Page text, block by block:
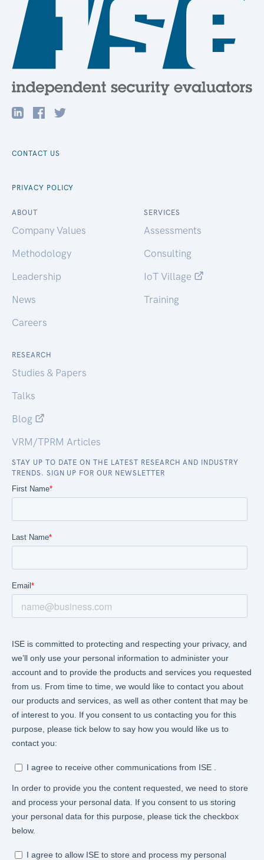
CONTACT US
PRIVACY POLICY
ABOUT
Company Values
Methodology
Leadership
News
Careers
SERVICES
Assessments
Consulting
IoT Village
Training
RESEARCH
Studies & Papers
Talks
Blog
VRM/TPRM Articles
STAY UP TO DATE ON THE LATEST RESEARCH AND INDUSTRY
TRENDS. SIGN UP FOR OUR NEWSLETTER